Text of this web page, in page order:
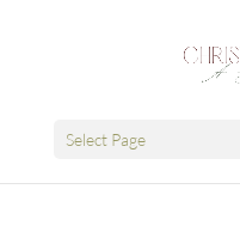
Select Page